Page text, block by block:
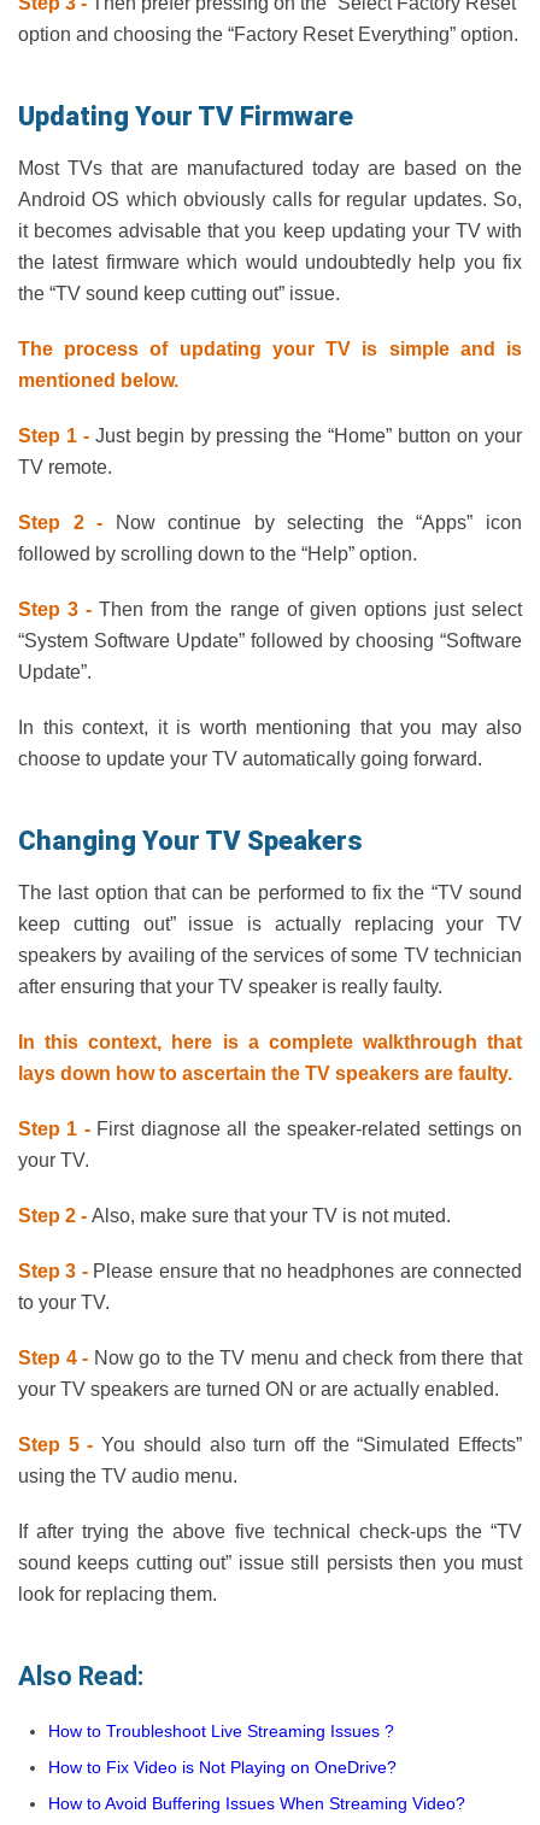
option and choosing the “Factory Reset Everything” option.
Updating Your TV Firmware
Most TVs that are manufactured today are based on the
Android OS which obviously calls for regular updates. So,
it becomes advisable that you keep updating your TV with
the latest firmware which would undoubtedly help you fix
the “TV sound keep cutting out” issue.
The process of updating your TV is simple and is
mentioned below.
Step 1 - Just begin by pressing the “Home” button on your
TV remote.
Step 2 - Now continue by selecting the “Apps” icon
followed by scrolling down to the “Help” option.
Step 3 - Then from the range of given options just select
“System Software Update” followed by choosing “Software
Update”.
In this context, it is worth mentioning that you may also
choose to update your TV automatically going forward.
Changing Your TV Speakers
The last option that can be performed to fix the “TV sound
keep cutting out” issue is actually replacing your TV
speakers by availing of the services of some TV technician
after ensuring that your TV speaker is really faulty.
In this context, here is a complete walkthrough that
lays down how to ascertain the TV speakers are faulty.
Step 1 - First diagnose all the speaker-related settings on
your TV.
Step 2 - Also, make sure that your TV is not muted.
Step 3 - Please ensure that no headphones are connected
to your TV.
Step 4 - Now go to the TV menu and check from there that
your TV speakers are turned ON or are actually enabled.
Step 5 -You should also turn off the “Simulated Effects”
using the TV audio menu.
If after trying the above five technical check-ups the “TV
sound keeps cutting out” issue still persists then you must
look for replacing them.
Also Read:
How to Troubleshoot Live Streaming Issues ?
How to Fix Video is Not Playing on OneDrive?
How to Avoid Buffering Issues When Streaming Video?